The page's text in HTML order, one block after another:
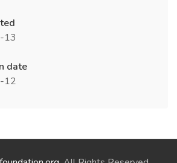
13
date
12